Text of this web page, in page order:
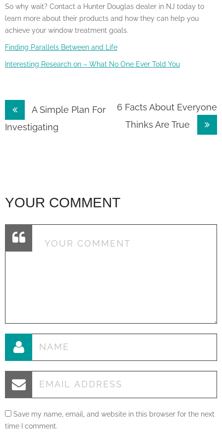
So why wait? Contact a Hunter Douglas dealer in NJ today to
learn more about their products and how they can help you
achieve your window treatment goals.
Finding Parallels Between and Life
Interesting Research on – What No One Ever Told You
Post
navigation
A Simple Plan For
Investigating
6 Facts About Everyone
Thinks Are True
YOUR COMMENT
Save my name, email, and website in this browser for the next
time I comment.